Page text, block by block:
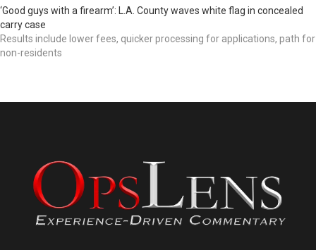
‘Good guys with a firearm’: L.A. County waves white flag in concealed
carry case
Results include lower fees, quicker processing for applications, path for
non-residents